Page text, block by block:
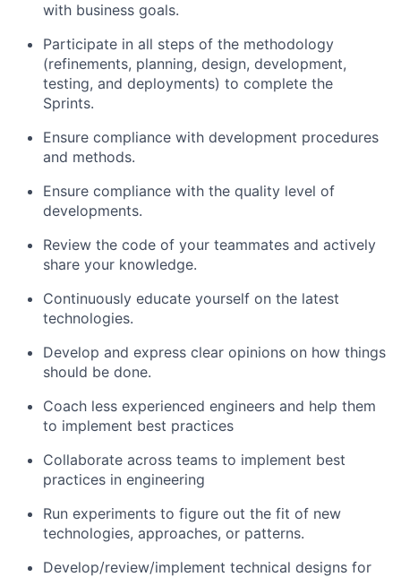
with business goals.
Participate in all steps of the methodology
(refinements, planning, design, development,
testing, and deployments) to complete the
Sprints.
Ensure compliance with development procedures
and methods.
Ensure compliance with the quality level of
developments.
Review the code of your teammates and actively
share your knowledge.
Continuously educate yourself on the latest
technologies.
Develop and express clear opinions on how things
should be done.
Coach less experienced engineers and help them
to implement best practices
Collaborate across teams to implement best
practices in engineering
Run experiments to figure out the fit of new
technologies, approaches, or patterns.
Develop/review/implement technical designs for